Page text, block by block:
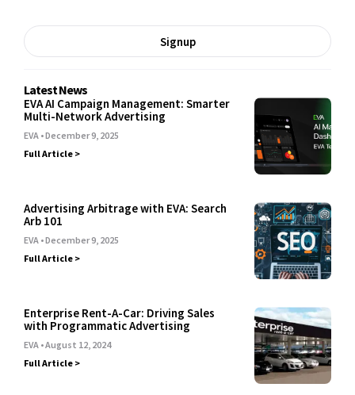
Signup
Latest News
EVA AI Campaign Management: Smarter
Multi-Network Advertising
EVA December 9, 2025
Full Article >
Advertising Arbitrage with EVA: Search
Arb 101
EVA December 9, 2025
Full Article >
Enterprise Rent-A-Car: Driving Sales
with Programmatic Advertising
EVA August 12, 2024
Full Article >